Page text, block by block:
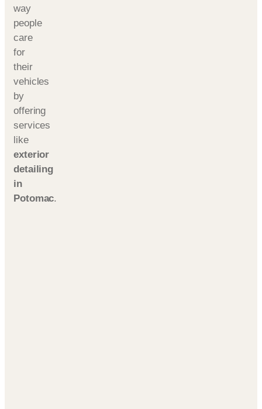
way
people
care
for
their
vehicles
by
offering
services
like
exterior
detailing
in
Potomac.